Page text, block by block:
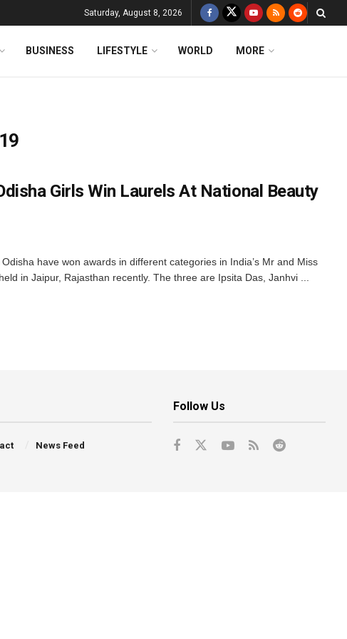
Saturday, August 8, 2026
BUSINESS LIFESTYLE WORLD MORE
Girls Win Laurels At National Beauty
have won awards in different categories in India’s Mr and Miss
in Jaipur, Rajasthan recently. The three are Ipsita Das, Janhvi ...
News Feed
Follow Us